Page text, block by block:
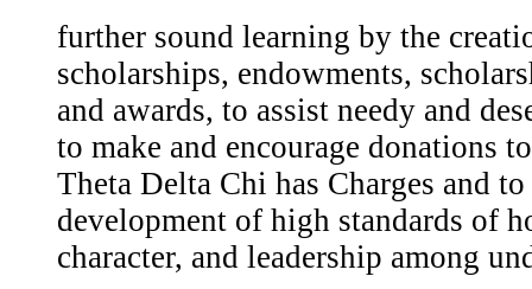
further sound learning by the
scholarships, endowments,
and awards, to assist needy and
to make and encourage donations
Theta Delta Chi has Charges and to
development of high standards of
character, and leadership among